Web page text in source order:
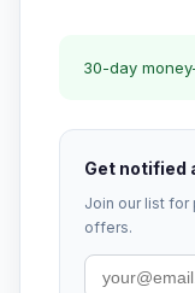
30-day
Get notified
Join our list for
offers.